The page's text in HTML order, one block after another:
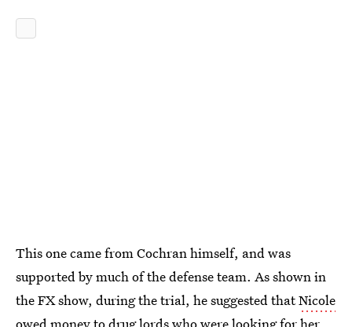
This one came from Cochran himself, and was
supported by much of the defense team. As shown in
the FX show, during the trial, he suggested thatNicole